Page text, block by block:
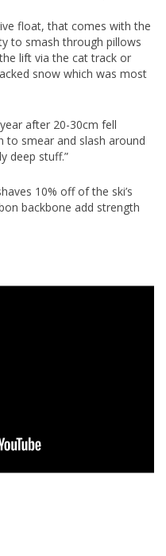
float, that comes with the
to smash through pillows
lift via the cat track or
snow which was most
after 20-30cm fell
to smear and slash around
deep stuff.”
10% off of the ski’s
backbone add strength